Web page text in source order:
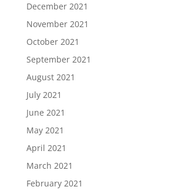
December 2021
November 2021
October 2021
September 2021
August 2021
July 2021
June 2021
May 2021
April 2021
March 2021
February 2021